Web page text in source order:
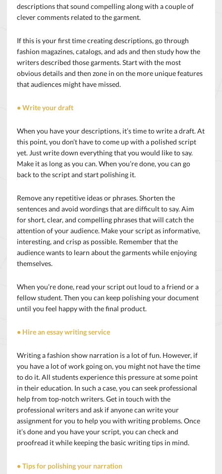
descriptions that sound compelling along with a couple of
clever comments related to the garment.
If this is your first time creating descriptions, go through
fashion magazines, catalogs, and ads and then study how the
writers described those garments. Start with the most
obvious details and then zone in on the more unique features
that audiences might have missed.
• Write your draft
When you have your descriptions, it’s time to write a draft. At
this point, you don’t have to come up with a polished script
yet. Just write down everything that you would like to say.
Make it as long as you can. When you’re done, you can go
back to the script and start polishing it.
Remove any repetitive ideas or phrases. Shorten the
sentences and avoid wordings that are difficult to say. Aim
for short, clear, and compelling phrases that will catch the
attention of your audience. Make your script as informative,
interesting, and crisp as possible. Remember that the
audience wants to learn about the garments while enjoying
themselves.
When you’re done, read your script out loud to a friend or a
fellow student. Then you can keep polishing your document
until you feel happy with the final product.
• Hire an essay writing service
Writing a fashion show narration is a lot of fun. However, if
you have a lot of work going on, you might not have the time
to do it. All students experience this pressure at some point
in their education. In such a case, you can seek professional
help from top-notch writers. Get in touch with the
professional writers and ask if anyone can write your
assignment for you to help you with writing problems. Once
it’s done and you have your script, you can check and
proofread it while keeping the basic writing tips in mind.
• Tips for polishing your narration